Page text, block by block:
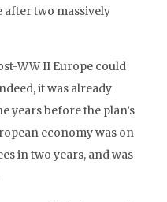
after two massively
WW II Europe could
it was already
years before the plan’s
economy was on
in two years, and was